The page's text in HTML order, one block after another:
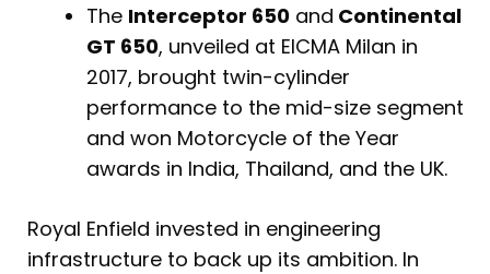
The Interceptor 650 and Continental
GT 650, unveiled at EICMA Milan in
2017, brought twin-cylinder
performance to the mid-size segment
and won Motorcycle of the Year
awards in India, Thailand, and the UK.
Royal Enfield invested in engineering
infrastructure to back up its ambition. In